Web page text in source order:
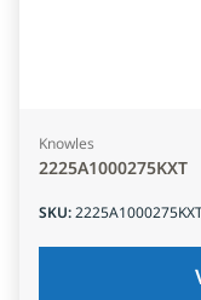
Knowles
2225A1000275KXT
SKU: